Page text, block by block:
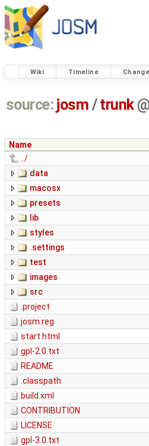
Wiki Timeline
source: josm / trunk @
Name
../
data
macosx
presets
lib
styles
.settings
test
images
src
.project
josm.reg
start.html
gpl-2.0.txt
README
.classpath
build.xml
CONTRIBUTION
LICENSE
gpl-3.0.txt